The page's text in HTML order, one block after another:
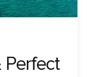
Perfect